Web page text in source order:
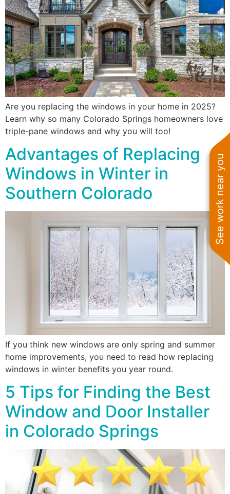
See work near you
Are you replacing the windows in your home in 2025?
Learn why so many Colorado Springs homeowners love
triple-pane windows and why you will too!
Advantages of Replacing
Windows in Winter in
Southern Colorado
If you think new windows are only spring and summer
home improvements, you need to read how replacing
windows in winter benefits you year round.
5 Tips for Finding the Best
Window and Door Installer
in Colorado Springs